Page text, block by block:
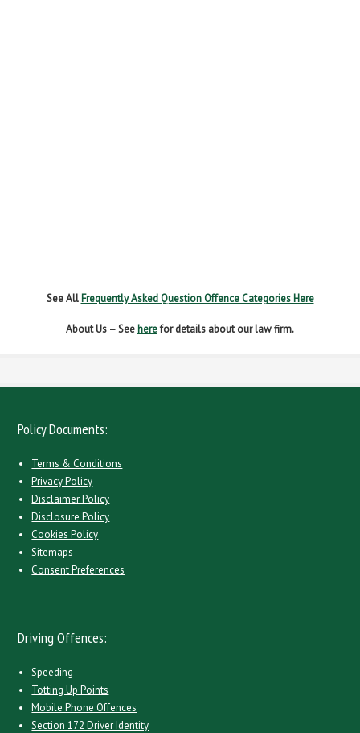
See All Frequently Asked Question Offence Categories Here
About Us – See herefor details about our law firm.
Policy Documents:
Terms & Conditions
Privacy Policy
Disclaimer Policy
Disclosure Policy
Cookies Policy
Sitemaps
Consent Preferences
Driving Offences:
Speeding
Totting Up Points
Mobile Phone Offences
Section 172 Driver Identity